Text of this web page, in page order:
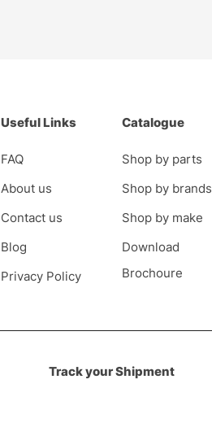
Useful Links
FAQ
About us
Contact us
Blog
Privacy Policy
Catalogue
Shop by parts
Shop by brands
Shop by make
Download
Brochoure
Track your Shipment